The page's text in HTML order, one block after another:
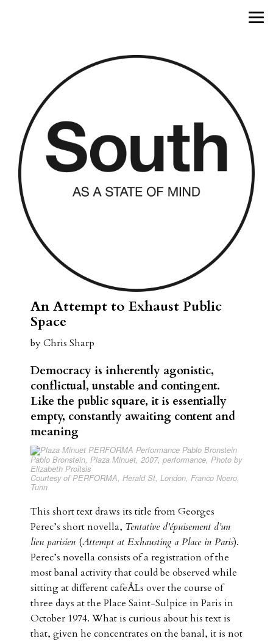
An Attempt to Exhaust Public
Space
by Chris Sharp
Democracy is inherently agonistic,
conflictual, unstable and contingent.
Like the public square, it is essentially
empty, constantly awaiting content and
meaning
Pablo Bronstein, Plaza Minuet, 2007, performance, Photo by
Elizabeth Proitsis
Courtesy of PERFORMA, Herald St, London, Franco Noero,
Turin
This short text draws its title from Georges
Perec’s short novella, Tentative d’épuisement d’un
lieu parisien (Attempt at Exhausting a Place in Paris).
Perec’s novella consists of a registration of the
most banal activity that could be observed while
sitting at different cafeÅLs over the course of
three days at the Place Saint-Sulpice in Paris in
October 1974. What is curious about his text is
that, given he concentrates on the banal, it is not